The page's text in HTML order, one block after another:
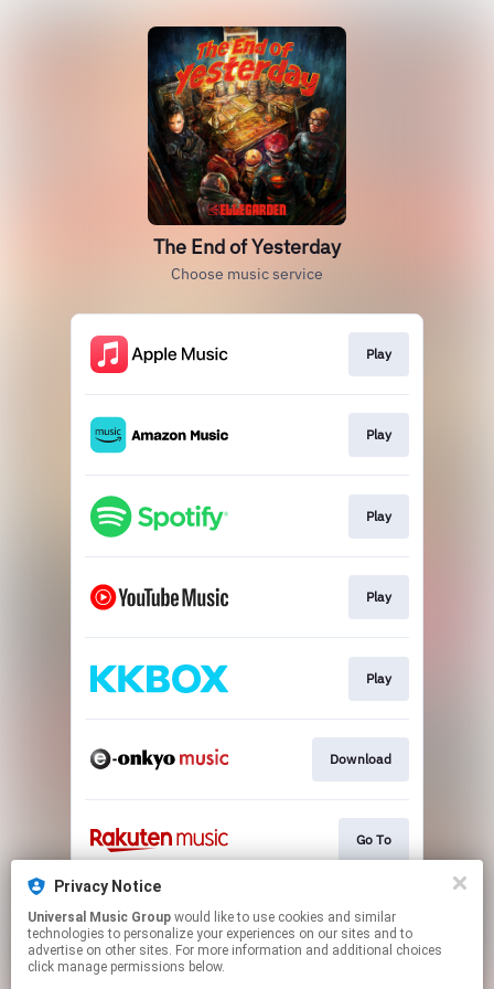
The End of Yesterday
Choose music service
Play
Play
Play
Play
Play
Download
Go To
Go To
Privacy Notice
Universal Music Group
technologies to personalize your experiences on our sites and to
advertise on other sites. For more information and additional choices
click manage permissions below.